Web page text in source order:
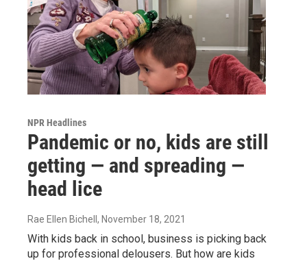
NPR Headlines
Pandemic or no, kids are still
getting — and spreading —
head lice
Rae Ellen Bichell , November 18, 2021
With kids back in school, business is picking back
up for professional delousers. But how are kids